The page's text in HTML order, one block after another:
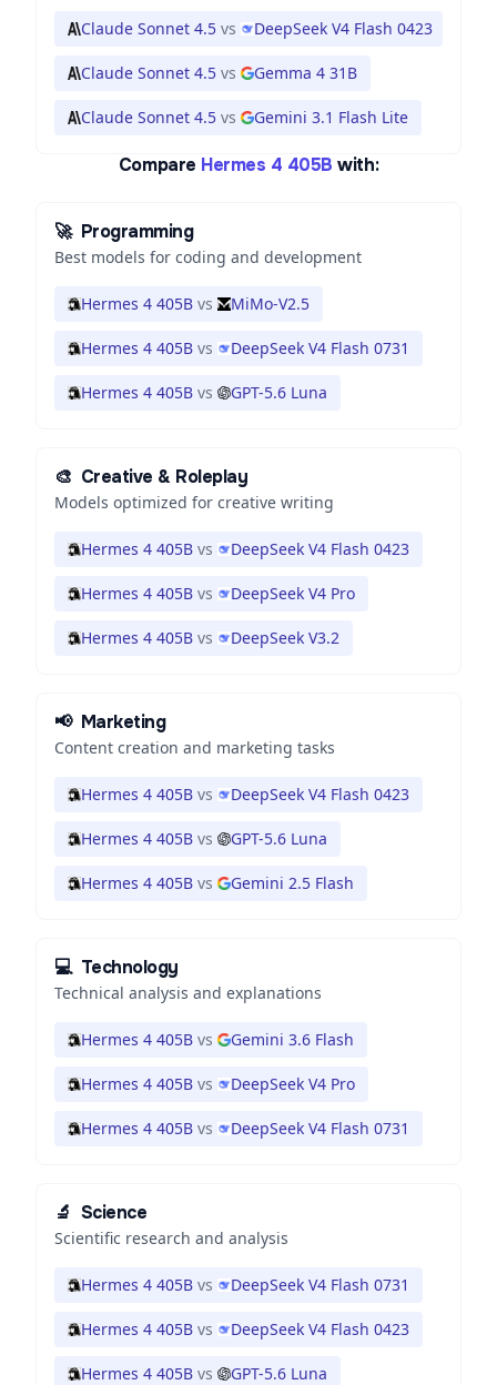
Claude Sonnet 4.5 vs DeepSeek V4 Flash 0423
Claude Sonnet 4.5 vs Gemma 4 31B
Claude Sonnet 4.5 vs Gemini 3.1 Flash Lite
Compare Hermes 4 405B with:
🚀 Programming
Best models for coding and development
Hermes 4 405B vs MiMo-V2.5
Hermes 4 405B vs DeepSeek V4 Flash 0731
Hermes 4 405B vs GPT-5.6 Luna
🎨 Creative & Roleplay
Models optimized for creative writing
Hermes 4 405B vs DeepSeek V4 Flash 0423
Hermes 4 405B vs DeepSeek V4 Pro
Hermes 4 405B vs DeepSeek V3.2
📢 Marketing
Content creation and marketing tasks
Hermes 4 405B vs DeepSeek V4 Flash 0423
Hermes 4 405B vs GPT-5.6 Luna
Hermes 4 405B vs Gemini 2.5 Flash
💻 Technology
Technical analysis and explanations
Hermes 4 405B vs Gemini 3.6 Flash
Hermes 4 405B vs DeepSeek V4 Pro
Hermes 4 405B vs DeepSeek V4 Flash 0731
🔬 Science
Scientific research and analysis
Hermes 4 405B vs DeepSeek V4 Flash 0731
Hermes 4 405B vs DeepSeek V4 Flash 0423
Hermes 4 405B vs GPT-5.6 Luna